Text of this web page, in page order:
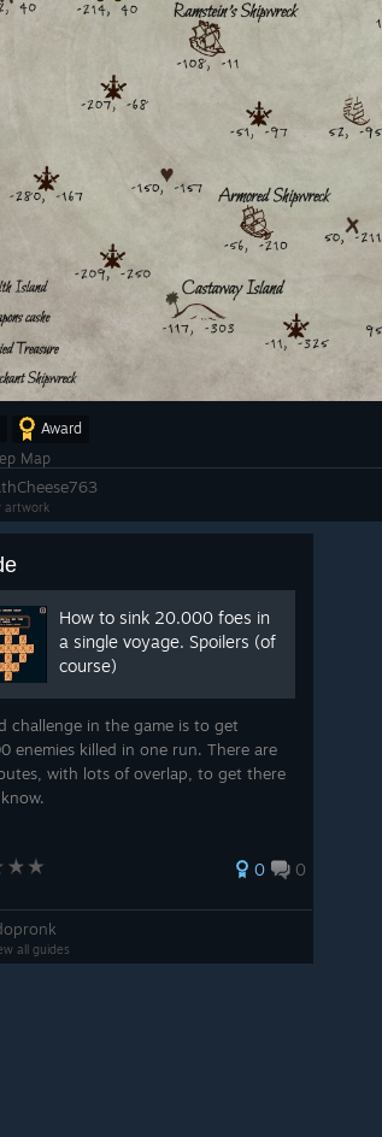
Award
Map
artwork
How to sink 20.000 foes in
a single voyage. Spoilers (of
course)
challenge in the game is to get
enemies killed in one run. There are
with lots of overlap, to get there
0 0
all guides